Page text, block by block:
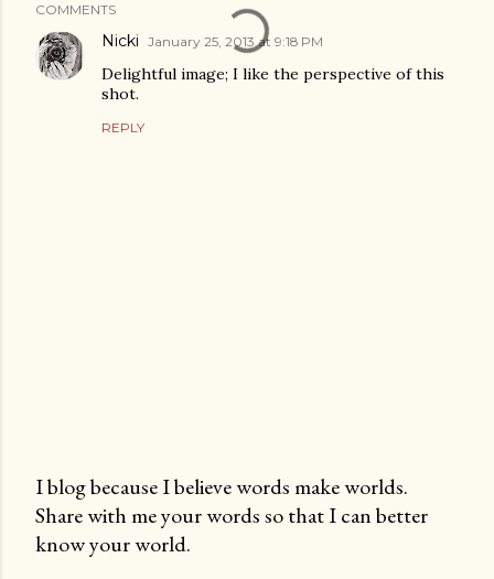
COMMENTS
Nicki January 25, 2013 at 9:18 PM
Delightful image; I like the perspective of this
shot.
REPLY
P
o
I blog because I believe words make worlds.
Share with me your words so that I can better
know your world.